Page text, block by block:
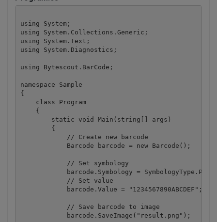
using System;
using System.Collections.Generic;
using System.Text;
using System.Diagnostics;
using Bytescout.BarCode;
namespace Sample
{
    class Program
    {
        static void Main(string[] args)
        {
            // Create new barcode
            Barcode barcode = new Barcode();
            // Set symbology
barcode.Symbology =
            // Set value
            barcode.Value = "1234567890ABCDEF";
            // Save barcode to image
            barcode.SaveImage("result.png");